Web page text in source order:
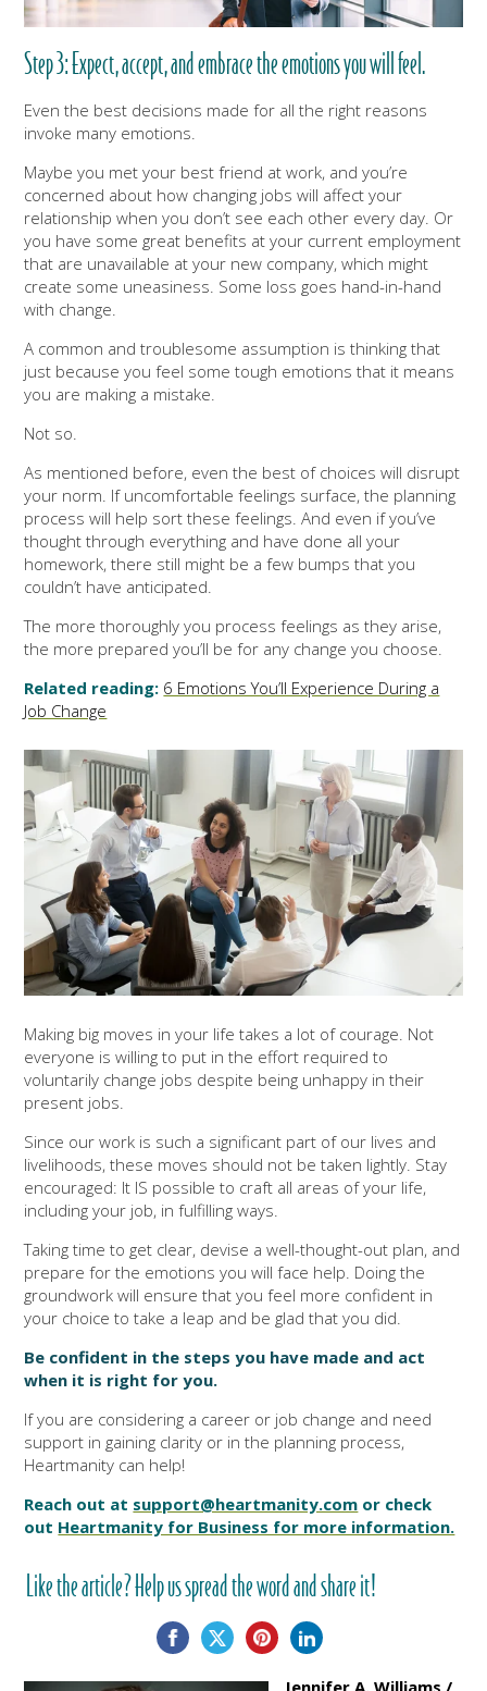
Step 3: Expect, accept, and embrace the emotions you will feel.
Even the best decisions made for all the right reasons
invoke many emotions.
Maybe you met your best friend at work, and you’re
concerned about how changing jobs will affect your
relationship when you don’t see each other every day. Or
you have some great benefits at your current employment
that are unavailable at your new company, which might
create some uneasiness. Some loss goes hand-in-hand
with change.
A common and troublesome assumption is thinking that
just because you feel some tough emotions that it means
you are making a mistake.
Not so.
As mentioned before, even the best of choices will disrupt
your norm. If uncomfortable feelings surface, the planning
process will help sort these feelings. And even if you’ve
thought through everything and have done all your
homework, there still might be a few bumps that you
couldn’t have anticipated.
The more thoroughly you process feelings as they arise,
the more prepared you’ll be for any change you choose.
Related reading: 6 Emotions You’ll Experience During a
Job Change
Making big moves in your life takes a lot of courage. Not
everyone is willing to put in the effort required to
voluntarily change jobs despite being unhappy in their
present jobs.
Since our work is such a significant part of our lives and
livelihoods, these moves should not be taken lightly. Stay
encouraged: It IS possible to craft all areas of your life,
including your job, in fulfilling ways.
Taking time to get clear, devise a well-thought-out plan, and
prepare for the emotions you will face help. Doing the
groundwork will ensure that you feel more confident in
your choice to take a leap and be glad that you did.
Be confident in the steps you have made and act
when it is right for you.
If you are considering a career or job change and need
support in gaining clarity or in the planning process,
Heartmanity can help!
Reach out at support@heartmanity.com or check
out Heartmanity for Business for more information.
Like the article? Help us spread the word and share it!